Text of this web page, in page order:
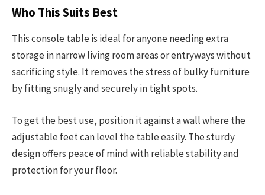
Who This Suits Best
This console table is ideal for anyone needing extra
storage in narrow living room areas or entryways without
sacrificing style. It removes the stress of bulky furniture
by fitting snugly and securely in tight spots.
To get the best use, position it against a wall where the
adjustable feet can level the table easily. The sturdy
design offers peace of mind with reliable stability and
protection for your floor.